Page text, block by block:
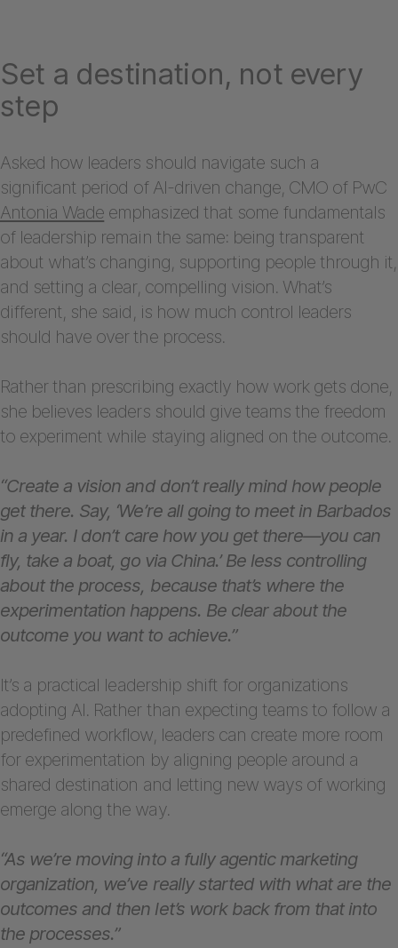
Set a destination, not every
step
Asked how leaders should navigate such a
significant period of AI-driven change, CMO of PwC
Antonia Wade emphasized that some fundamentals
of leadership remain the same: being transparent
about what’s changing, supporting people through it,
and setting a clear, compelling vision. What’s
different, she said, is how much control leaders
should have over the process.
Rather than prescribing exactly how work gets done,
she believes leaders should give teams the freedom
to experiment while staying aligned on the outcome.
“Create a vision and don’t really mind how people
get there. Say, ‘We’re all going to meet in Barbados
in a year. I don’t care how you get there—you can
fly, take a boat, go via China.’ Be less controlling
about the process, because that’s where the
experimentation happens. Be clear about the
outcome you want to achieve.”
It’s a practical leadership shift for organizations
adopting AI. Rather than expecting teams to follow a
predefined workflow, leaders can create more room
for experimentation by aligning people around a
shared destination and letting new ways of working
emerge along the way.
“As we’re moving into a fully agentic marketing
organization, we’ve really started with what are the
outcomes and then let’s work back from that into
the processes.”